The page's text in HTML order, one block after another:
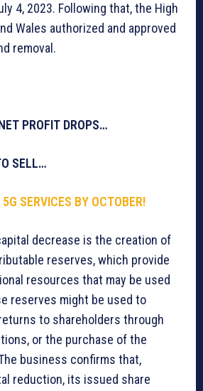
4, 2023. Following that, the High
Wales authorized and approved
removal.
PROFIT DROPS…
SELL…
SERVICES BY OCTOBER!
decrease is the creation of
reserves, which provide
resources that may be used
reserves might be used to
to shareholders through
or the purchase of the
business confirms that,
reduction, its issued share